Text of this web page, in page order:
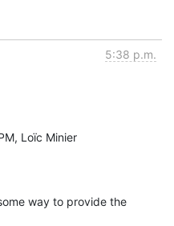
5:38 p.m.
way to provide the